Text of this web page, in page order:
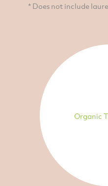
* Does not include
Organic